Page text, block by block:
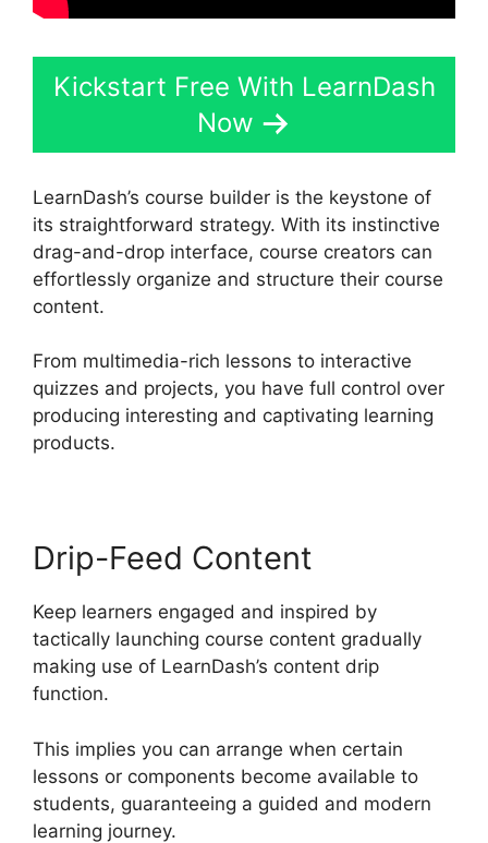
Kickstart Free With LearnDash
Now
LearnDash’s course builder is the keystone of
its straightforward strategy. With its instinctive
drag-and-drop interface, course creators can
effortlessly organize and structure their course
content.
From multimedia-rich lessons to interactive
quizzes and projects, you have full control over
producing interesting and captivating learning
products.
Drip-Feed Content
Keep learners engaged and inspired by
tactically launching course content gradually
making use of LearnDash’s content drip
function.
This implies you can arrange when certain
lessons or components become available to
students, guaranteeing a guided and modern
learning journey.